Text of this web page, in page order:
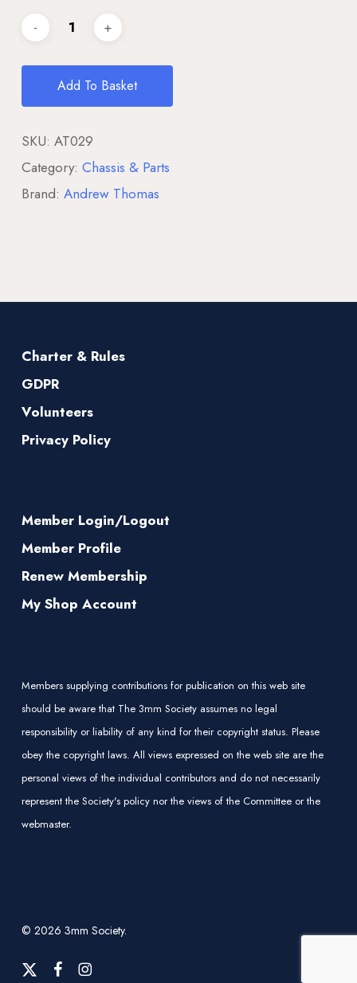
Add To Basket
SKU: AT029
Category: Chassis & Parts
Brand: Andrew Thomas
Charter & Rules
GDPR
Volunteers
Privacy Policy
Member Login/Logout
Member Profile
Renew Membership
My Shop Account
Members supplying contributions for publication on this web site
should be aware that The 3mm Society assumes no legal
responsibility or liability of any kind for their copyright status. Please
obey the copyright laws. All views expressed on the web site are the
personal views of the individual contributors and do not necessarily
represent the Society's policy nor the views of the Committee or the
webmaster.
© 2026 3mm Society.
x-
facebookinstagram